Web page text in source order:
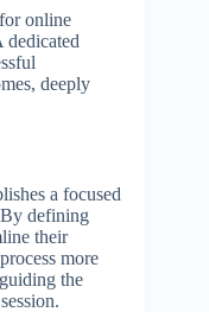
online
dedicated
deeply
a focused
defining
their
more
the